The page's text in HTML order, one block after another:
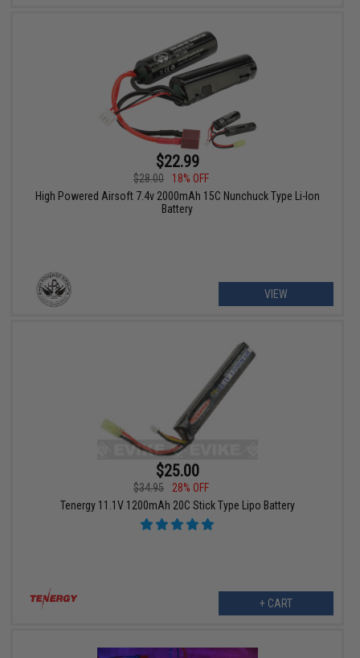
$22.99
$28.00
18% OFF
High Powered Airsoft 7.4v 2000mAh 15C Nunchuck Type Li-Ion
Battery
VIEW
$25.00
$34.95
28% OFF
Tenergy 11.1V 1200mAh 20C Stick Type Lipo Battery
+ CART